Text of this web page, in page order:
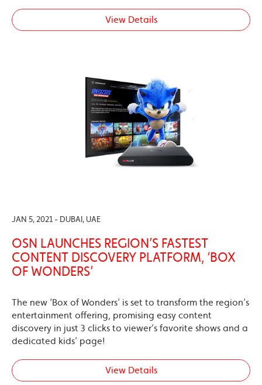
View Details
JAN 5, 2021 - DUBAI, UAE
OSN LAUNCHES REGION’S FASTEST
CONTENT DISCOVERY PLATFORM, ‘BOX
OF WONDERS’
The new ‘Box of Wonders’ is set to transform the region’s
entertainment offering, promising easy content
discovery in just 3 clicks to viewer’s favorite shows and a
dedicated kids’ page!
View Details